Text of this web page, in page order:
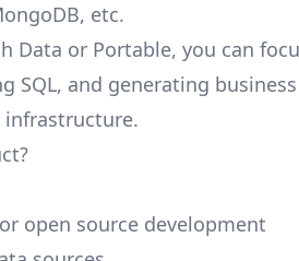
etc.
Data or Portable, you can
SQL, and generating
open source development